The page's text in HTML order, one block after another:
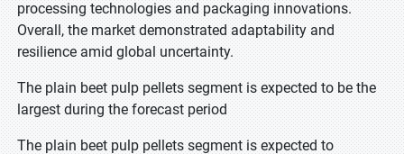
processing technologies and packaging innovations.
Overall, the market demonstrated adaptability and
resilience amid global uncertainty.
The plain beet pulp pellets segment is expected to be the
largest during the forecast period
The plain beet pulp pellets segment is expected to